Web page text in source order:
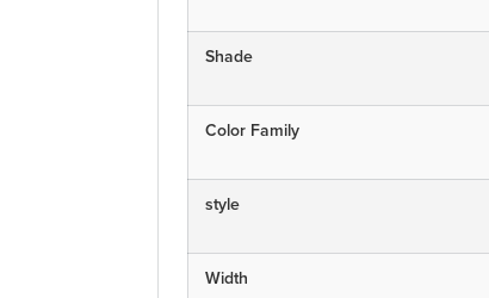
Shade
Color Family
style
Width